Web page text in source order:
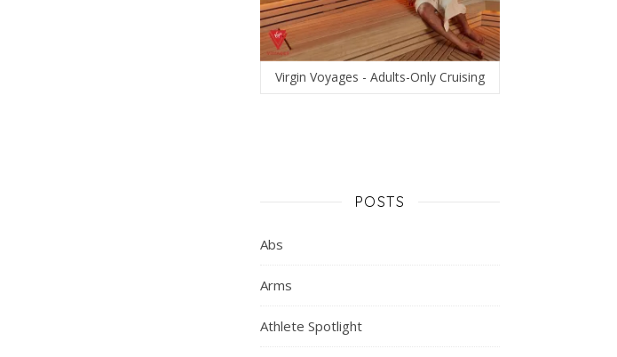
Virgin Voyages - Adults-Only Cruising
POSTS
Abs
Arms
Athlete Spotlight